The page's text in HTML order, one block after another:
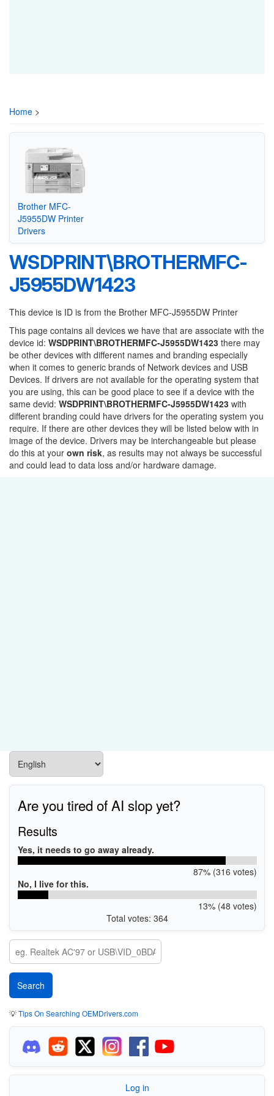
Home >
Brother MFC-
J5955DW Printer
Drivers
WSDPRINT\BROTHERMFC-
J5955DW1423
This device is ID is from the Brother MFC-J5955DW Printer
This page contains all devices we have that are associate with the
device id: WSDPRINT\BROTHERMFC-J5955DW1423 there may
be other devices with different names and branding especially
when it comes to generic brands of Network devices and USB
Devices. If drivers are not available for the operating system that
you are using, this can be good place to see if a device with the
same devid: WSDPRINT\BROTHERMFC-J5955DW1423 with
different branding could have drivers for the operating system you
require. If there are other devices they will be listed below with in
image of the device. Drivers may be interchangeable but please
do this at your own risk, as results may not always be successful
and could lead to data loss and/or hardware damage.
Are you tired of AI slop yet?
Results
Yes, it needs to go away already.
87% (316 votes)
No, I live for this.
13% (48 votes)
Total votes: 364
💡Tips On Searching OEMDrivers.com
Log in